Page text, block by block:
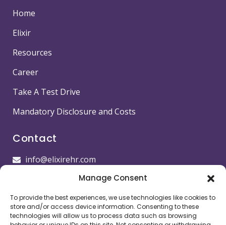
Manage Consent
To provide the best experiences, we use technologies like cookies to
store and/or access device information. Consenting to these
technologies will allow us to process data such as browsing
Home
Elixir
Resources
Career
Take A Test Drive
Mandatory Disclosure and Costs
Contact
info@elixirehr.com
1-855-647-5382
Images byFreepik